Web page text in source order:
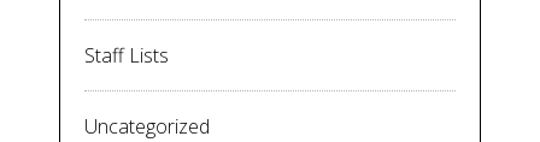
Staff Lists
Uncategorized